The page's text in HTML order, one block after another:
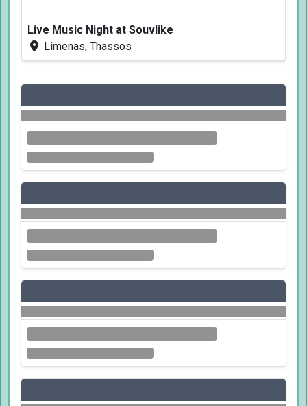
Live Music Night at Souvlike
Limenas, Thassos